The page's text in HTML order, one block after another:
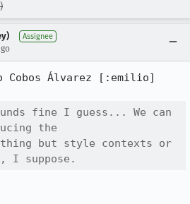
Assignee
Álvarez [:emilio]
fine I guess... We can
the
but style contexts or
I suppose.